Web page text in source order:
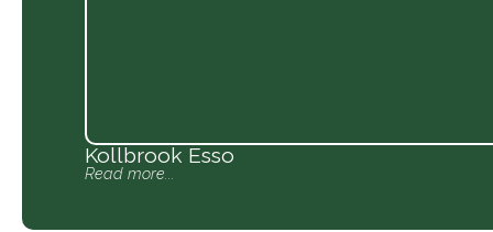
Kollbrook Esso
Read more...